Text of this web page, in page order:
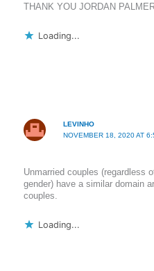
THANK YOU JORDAN
Loading...
LEVINHO
NOVEMBER 18, 2020 AT
Unmarried couples (regardless
gender) have a similar domain
couples.
Loading...